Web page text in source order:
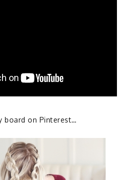
board on Pinterest…